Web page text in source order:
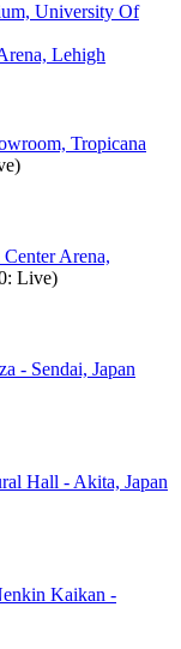
University Of
Lehigh
Tropicana
Arena,
Live)
- Sendai, Japan
Hall - Akita, Japan
Kaikan -